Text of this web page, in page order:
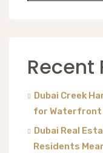
Recent
Dubai Creek
for Waterfront
Dubai Real
Residents